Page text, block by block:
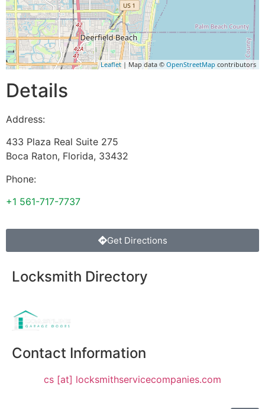
Leaflet| Map data © OpenStreetMap contributors
Details
Address:
433 Plaza Real Suite 275
Boca Raton, Florida, 33432
Phone:
+1 561-717-7737
Get Directions
Locksmith Directory
Contact Information
cs [at] locksmithservicecompanies.com